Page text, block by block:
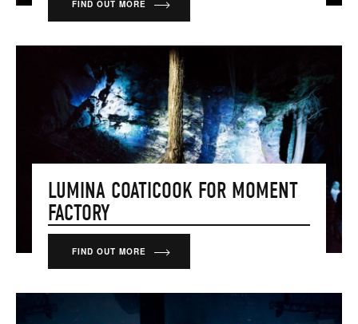
FIND OUT MORE
LUMINA COATICOOK FOR MOMENT
FACTORY
FIND OUT MORE